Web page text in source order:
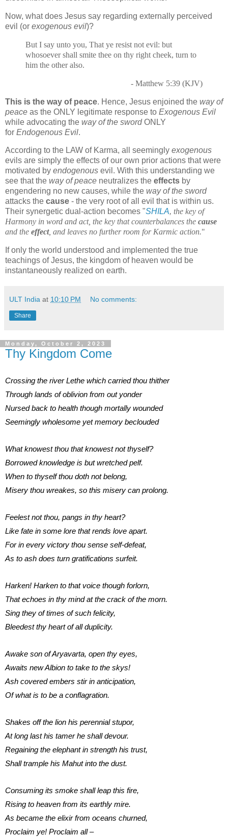
Now, what does Jesus say regarding externally perceived
evil (or exogenous evil)?
But I say unto you, That ye resist not evil: but
whosoever shall smite thee on thy right cheek, turn to
him the other also.
- Matthew 5:39 (KJV)
This is the way of peace. Hence, Jesus enjoined the way of
peace as the ONLY legitimate response to Exogenous Evil
while advocating the way of the swordONLY
for Endogenous Evil.
According to the LAW of Karma, all seemingly exogenous
evils are simply the effects of our own prior actions that were
motivated by endogenous evil. With this understanding we
see that the way of peace neutralizes the effects by
engendering no new causes, while the way of the sword
attacks the cause - the very root of all evil that is within us.
Their synergetic dual-action becomes "SHILA, the key of
Harmony in word and act, the key that counterbalances the cause
and the effect, and leaves no further room for Karmic action."
If only the world understood and implemented the true
teachings of Jesus, the kingdom of heaven would be
instantaneously realized on earth.
ULT India at 10:10 PM No comments:
Share
Monday, October 2, 2023
Thy Kingdom Come
Crossing the river Lethe which carried thou thither
Through lands of oblivion from out yonder
Nursed back to health though mortally wounded
Seemingly wholesome yet memory beclouded
What knowest thou that knowest not thyself?
Borrowed knowledge is but wretched pelf.
When to thyself thou doth not belong,
Misery thou wreakes, so this misery can prolong.
Feelest not thou, pangs in thy heart?
Like fate in some lore that rends love apart.
For in every victory thou sense self-defeat,
As to ash does turn gratifications surfeit.
Harken! Harken to that voice though forlorn,
That echoes in thy mind at the crack of the morn.
Sing they of times of such felicity,
Bleedest thy heart of all duplicity.
Awake son of Aryavarta, open thy eyes,
Awaits new Albion to take to the skys!
Ash covered embers stir in anticipation,
Of what is to be a conflagration.
Shakes off the lion his perennial stupor,
At long last his tamer he shall devour.
Regaining the elephant in strength his trust,
Shall trample his Mahut into the dust.
Consuming its smoke shall leap this fire,
Rising to heaven from its earthly mire.
As became the elixir from oceans churned,
Proclaim ye! Proclaim all –